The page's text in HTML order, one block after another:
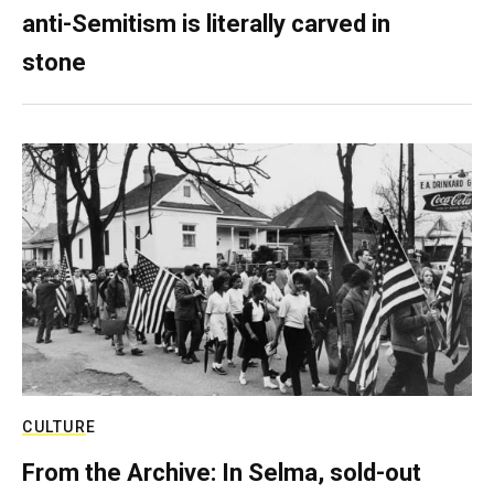
anti-Semitism is literally carved in
stone
CULTURE
From the Archive: In Selma, sold-out